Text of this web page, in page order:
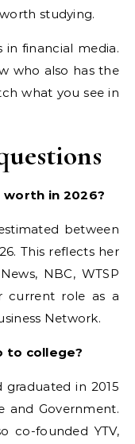
studying.
in financial media.
who also has the
what you see in
worth in 2026?
between
This reflects her
NBC, WTSP
current role as a
Network.
to college?
graduated in 2015
and Government.
co-founded YTV,